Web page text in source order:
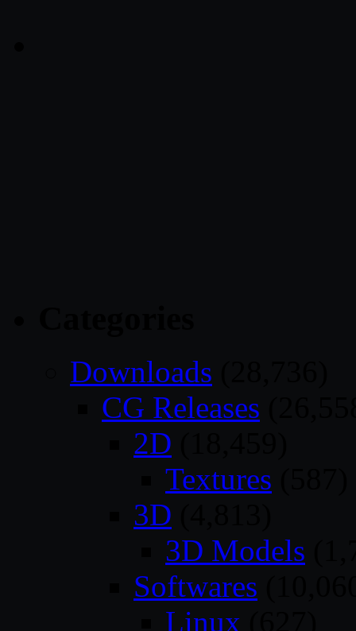
Downloads
CG Releases
2D
Textures
3D
3D Models
Softwares
Linux